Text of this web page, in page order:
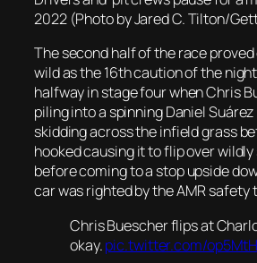
2022 (Photo by Jared C. Tilton/
The second half of the race
wild as the 16th caution of the
halfway in stage four when Chris
piling into a spinning Daniel
skidding across the infield grass
hooked causing it to flip over
before coming to a stop upside
car was righted by the AMR safety
Chris Buescher flips at
okay.pic.twitter.com/